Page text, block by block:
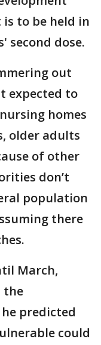
to be held in
second dose.
out
expected to
homes
older adults
of other
don’t
population
there
March,
the
predicted
could